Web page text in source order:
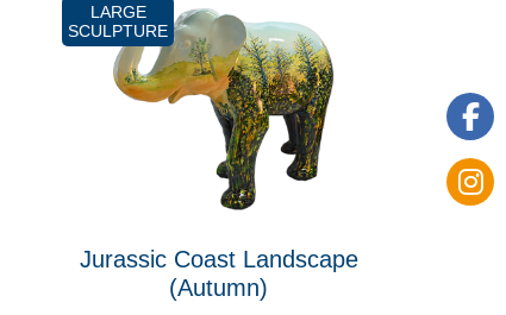
LARGE
SCULPTURE
Jurassic Coast Landscape
(Autumn)